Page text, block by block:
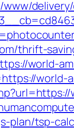
thrift-
world-
world-
plan/tsp-